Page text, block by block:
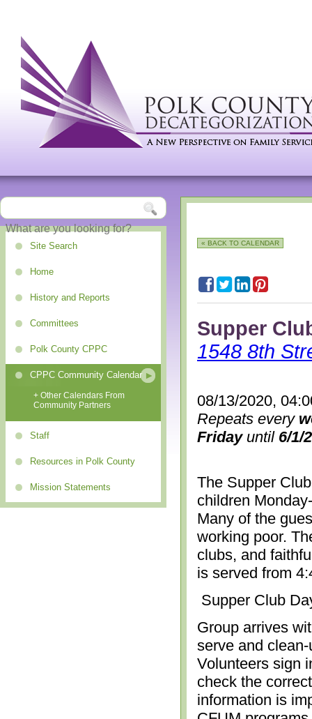
Site Search
Home
History and Reports
Committees
Polk County CPPC
CPPC Community Calendar
+ Other Calendars From
Community Partners
Staff
Resources in Polk County
Mission Statements
« BACK TO CALENDAR
Supper
1548 8th
08/13/2020,
Repeats every
Fridayuntil 6/1/
The Supper
children
Many of the
working poor.
clubs, and
is served from
Supper Club
Group arrives
serve and
Volunteers sign
check the
information is